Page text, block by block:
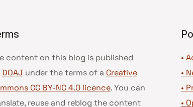
content on this blog is published
DOAJ under the terms of a Creative
CC BY-NC 4.0 licence. You can
reuse and reblog the content
•
•
•
•